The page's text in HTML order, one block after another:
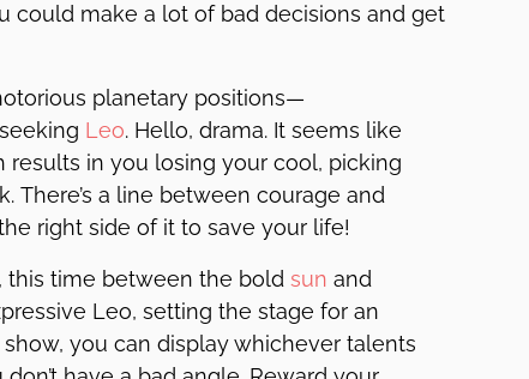
could make a lot of bad decisions and get
planetary positions—
Leo. Hello, drama. It seems like
in you losing your cool, picking
There’s a line between courage and
right side of it to save your life!
this time between the bold sun and
Leo, setting the stage for an
you can display whichever talents